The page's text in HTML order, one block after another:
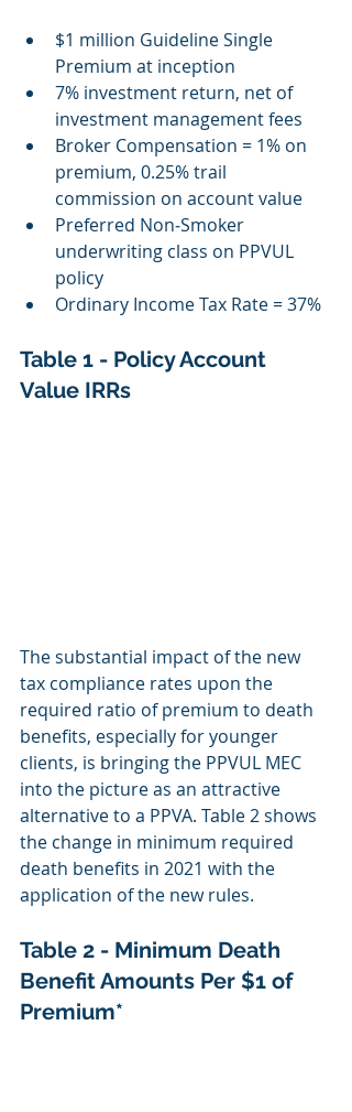
$1 million Guideline Single
Premium at inception
7% investment return, net of
investment management fees
Broker Compensation = 1% on
premium, 0.25% trail
commission on account value
Preferred Non‐Smoker
underwriting class on PPVUL
policy
Ordinary Income Tax Rate = 37%
Table 1 - Policy Account
Value IRRs
The substantial impact of the new
tax compliance rates upon the
required ratio of premium to death
benefits, especially for younger
clients, is bringing the PPVUL MEC
into the picture as an attractive
alternative to a PPVA. Table 2 shows
the change in minimum required
death benefits in 2021 with the
application of the new rules.
Table 2 - Minimum Death
Benefit Amounts Per $1 of
Premium*